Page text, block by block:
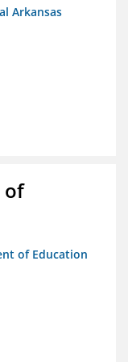
Arkansas
of
of Education